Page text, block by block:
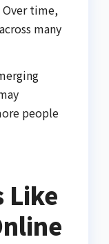
Over time,
many
people
Like